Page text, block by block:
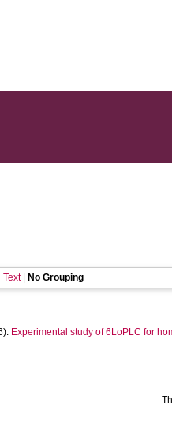
Text| No Grouping
Experimental study of 6LoPLC for